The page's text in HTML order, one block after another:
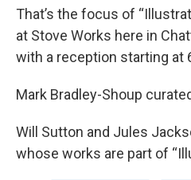
That’s the focus of
at Stove Works here in
with a reception starting at
Mark Bradley-Shoup
Will Sutton and Jules
whose works are part of